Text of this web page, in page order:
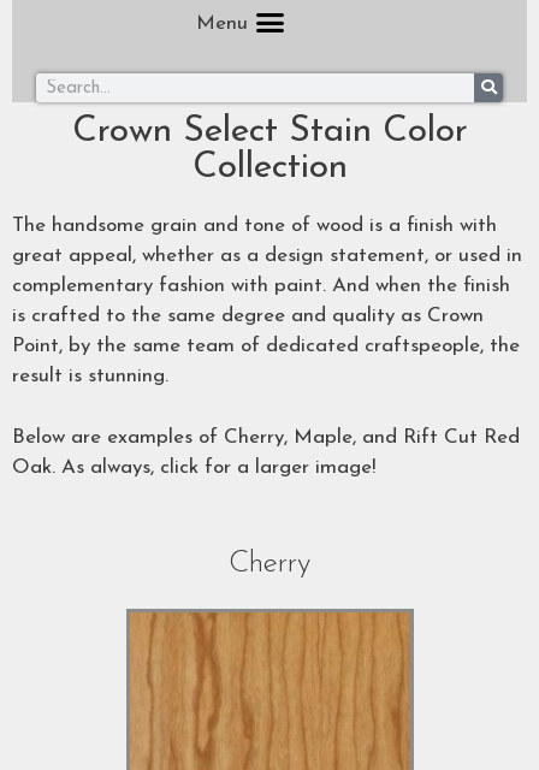
Menu
Crown Select Stain Color
Collection
The handsome grain and tone of wood is a finish with
great appeal, whether as a design statement, or used in
complementary fashion with paint. And when the finish
is crafted to the same degree and quality as Crown
Point, by the same team of dedicated craftspeople, the
result is stunning.
Below are examples of Cherry, Maple, and Rift Cut Red
Oak. As always, click for a larger image!
Cherry